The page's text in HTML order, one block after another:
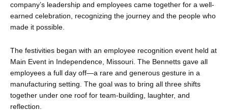
company’s leadership and employees came together for a well-
earned celebration, recognizing the journey and the people who
made it possible.
The festivities began with an employee recognition event held at
Main Event in Independence, Missouri. The Bennetts gave all
employees a full day off—a rare and generous gesture in a
manufacturing setting. The goal was to bring all three shifts
together under one roof for team-building, laughter, and
reflection.